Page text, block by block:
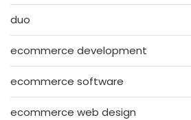
duo
ecommerce development
ecommerce software
ecommerce web design